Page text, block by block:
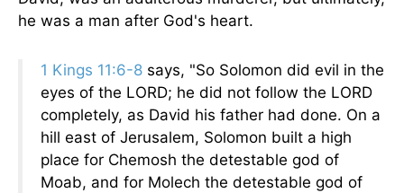
he was a man after God's heart.
1 Kings 11:6-8 says, "So Solomon did evil in the
eyes of the LORD; he did not follow the LORD
completely, as David his father had done. On a
hill east of Jerusalem, Solomon built a high
place for Chemosh the detestable god of
Moab, and for Molech the detestable god of